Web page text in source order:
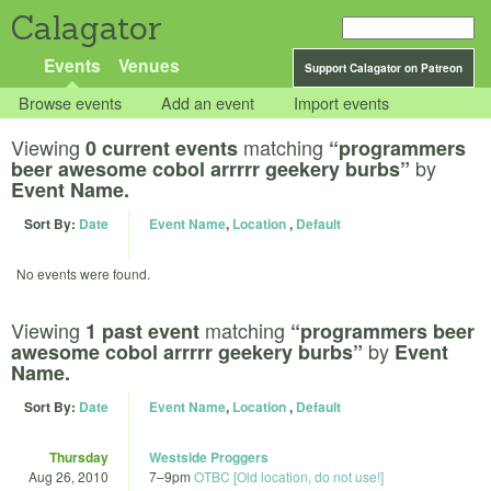
Calagator
Support Calagator on Patreon
Events Venues
Browse events Add an event Import events
Viewing 0 current events matching “programmers
beer awesome cobol arrrrr geekery burbs” by
Event Name.
Sort By: Date Event Name, Location, Default
No events were found.
Viewing 1 past event matching “programmers beer
awesome cobol arrrrr geekery burbs” by Event
Name.
Sort By: Date Event Name, Location, Default
Thursday
Aug 26, 2010
Westside Proggers
7–9pm OTBC [Old location, do not use!]